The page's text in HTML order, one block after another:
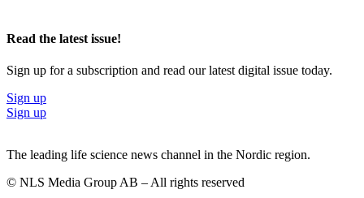
Read the latest issue!
Sign up for a subscription and read our latest digital issue today.
Sign up
Sign up
The leading life science news channel in the Nordic region.
© NLS Media Group AB – All rights reserved